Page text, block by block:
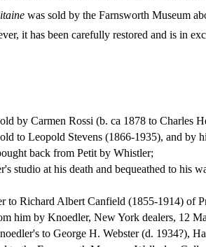
was sold by the Farnsworth Museum
it has been carefully restored and is in
by Carmen Rossi (b. ca 1878 to Charles
to Leopold Stevens (1866-1935), and by
back from Petit by Whistler;
studio at his death and bequeathed to his
to Richard Albert Canfield (1855-1914) of
him by Knoedler, New York dealers, 12
to George H. Webster (d. 1934?),